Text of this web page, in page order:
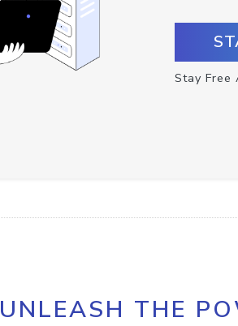
Stay Free
UNLEASH THE